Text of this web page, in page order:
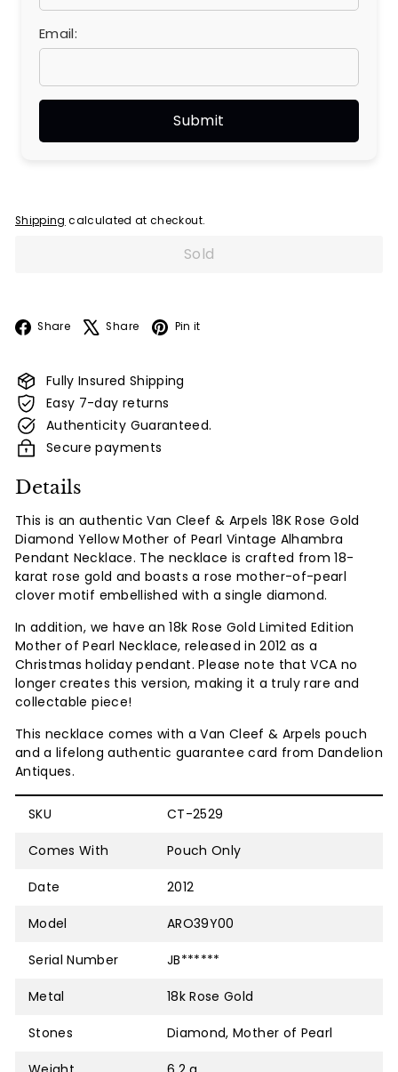
Email:
Shipping calculated at checkout.
Sold
Share Facebook
Share X Pin it
Fully Insured Shipping
Easy 7-day returns
Authenticity Guaranteed.
Secure payments
Details
This is an authentic Van Cleef & Arpels 18K Rose Gold
Diamond Yellow Mother of Pearl Vintage Alhambra
Pendant Necklace. The necklace is crafted from 18-
karat rose gold and boasts a rose mother-of-pearl
clover motif embellished with a single diamond.
In addition, we have an 18k Rose Gold Limited Edition
Mother of Pearl Necklace, released in 2012 as a
Christmas holiday pendant. Please note that VCA no
longer creates this version, making it a truly rare and
collectable piece!
This necklace comes with a Van Cleef & Arpels pouch
anda lifelong authentic guarantee card from Dandelion
Antiques.
SKU CT-2529
Comes With Pouch Only
Date 2012
Model ARO39Y00
Serial Number JB******
Metal 18k Rose Gold
Stones Diamond, Mother of Pearl